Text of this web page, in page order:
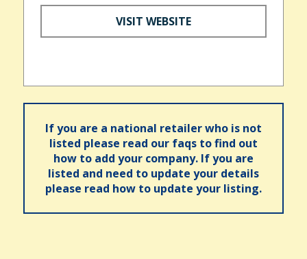
VISIT WEBSITE
If you are a national retailer who is not
listed please read our faqs to find out
how to add your company. If you are
listed and need to update your details
please read how to update your listing.